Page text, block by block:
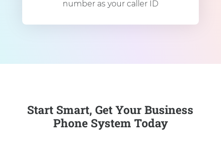
number as your caller ID
Start Smart, Get Your Business
Phone System Today